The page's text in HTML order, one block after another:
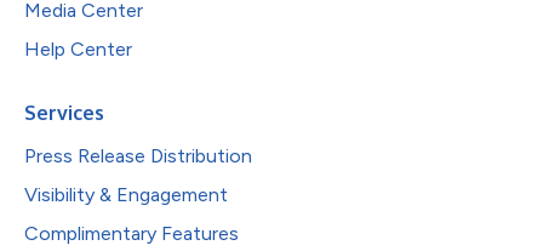
Media Center
Help Center
Services
Press Release Distribution
Visibility & Engagement
Complimentary Features